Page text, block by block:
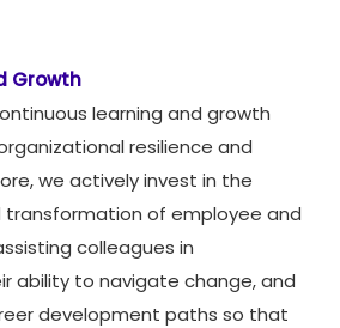
Growth
learning and growth
resilience and
we actively invest in the
of employee and
colleagues in
ability to navigate change, and
development paths so that